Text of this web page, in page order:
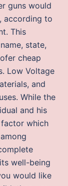
guns would
according to
This
state,
cheap
Low Voltage
and
While the
and his
which
well-being
would like